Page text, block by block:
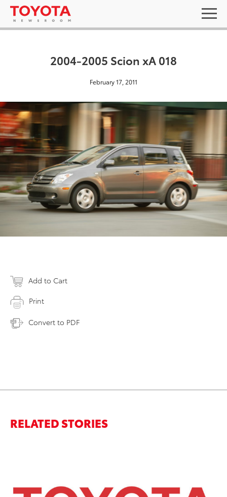
2004-2005 Scion xA 018
February 17, 2011
Add to Cart
Print
Convert to PDF
RELATED STORIES